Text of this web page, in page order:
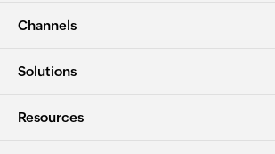
Channels
Solutions
Resources